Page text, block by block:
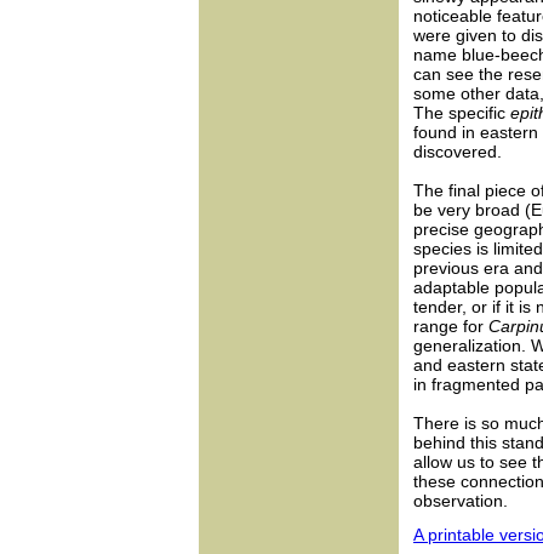
noticeable
were given to
name blue-
can see the
some other
The specific
found in
discovered.
The final piece
be very broad
precise
species is
previous era
adaptable
tender, or if it is
range for
generalization.
and eastern
in fragmented
There is so
behind this
allow us to see
these
observation.
A printable